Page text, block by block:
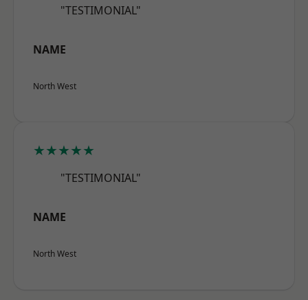
"TESTIMONIAL"
NAME
North West
★★★★★
"TESTIMONIAL"
NAME
North West